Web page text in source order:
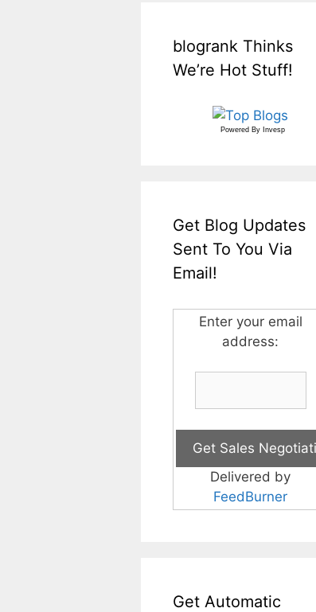
blogrank Thinks
We’re Hot Stuff!
Powered By Invesp
Get Blog Updates
Sent To You Via
Email!
Enter your email
address:
Delivered by
FeedBurner
Get Automatic